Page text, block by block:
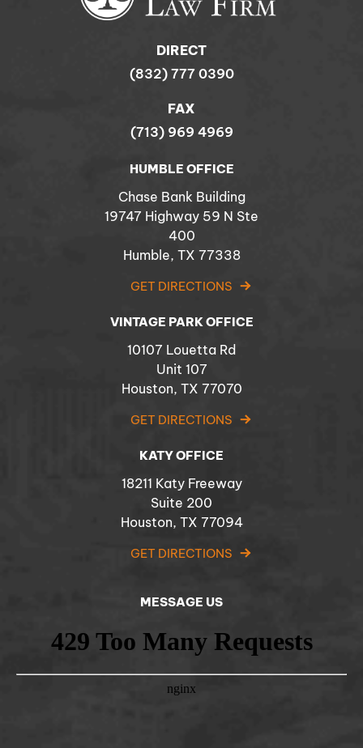
DIRECT
(832) 777 0390
FAX
(713) 969 4969
HUMBLE OFFICE
Chase Bank Building
19747 Highway 59 N Ste
400
Humble, TX 77338
GET DIRECTIONS
VINTAGE PARK OFFICE
10107 Louetta Rd
Unit 107
Houston, TX 77070
GET DIRECTIONS
KATY OFFICE
18211 Katy Freeway
Suite 200
Houston, TX 77094
GET DIRECTIONS
MESSAGE US